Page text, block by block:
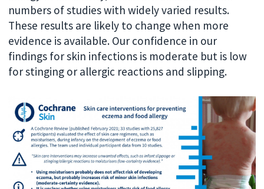
numbers of studies with widely varied results.
These results are likely to change when more
evidence is available. Our confidence in our
findings for skin infections is moderate but is low
for stinging or allergic reactions and slipping.